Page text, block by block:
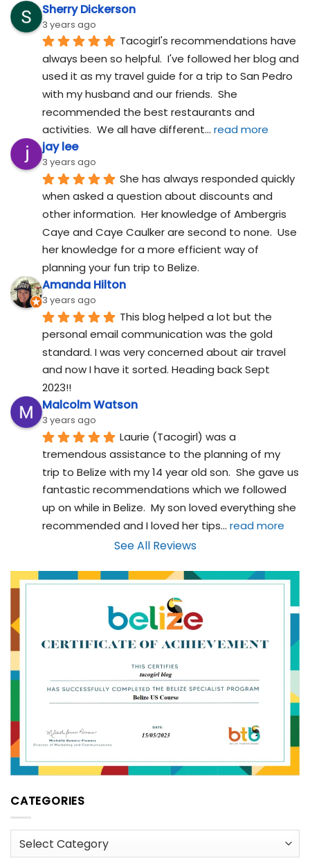
Sherry Dickerson
3 years ago
Tacogirl's recommendations have
always been so helpful.  I've followed her blog and
used it as my travel guide for a trip to San Pedro
with my husband and our friends.  She
recommended the best restaurants and
activities.  We all have different... read more
jay lee
3 years ago
She has always responded quickly
when asked a question about discounts and
other information.  Her knowledge of Ambergris
Caye and Caye Caulker are second to none.  Use
her knowledge for a more efficient way of
planning your fun trip to Belize.
Amanda Hilton
3 years ago
This blog helped a lot but the
personal email communication was the gold
standard. I was very concerned about air travel
and now I have it sorted. Heading back Sept
2023!!
Malcolm Watson
3 years ago
Laurie (Tacogirl) was a
tremendous assistance to the planning of my
trip to Belize with my 14 year old son.  She gave us
fantastic recommendations which we followed
up on while in Belize.  My son loved everything she
recommended and I loved her tips... read more
See All Reviews
CATEGORIES
Categories